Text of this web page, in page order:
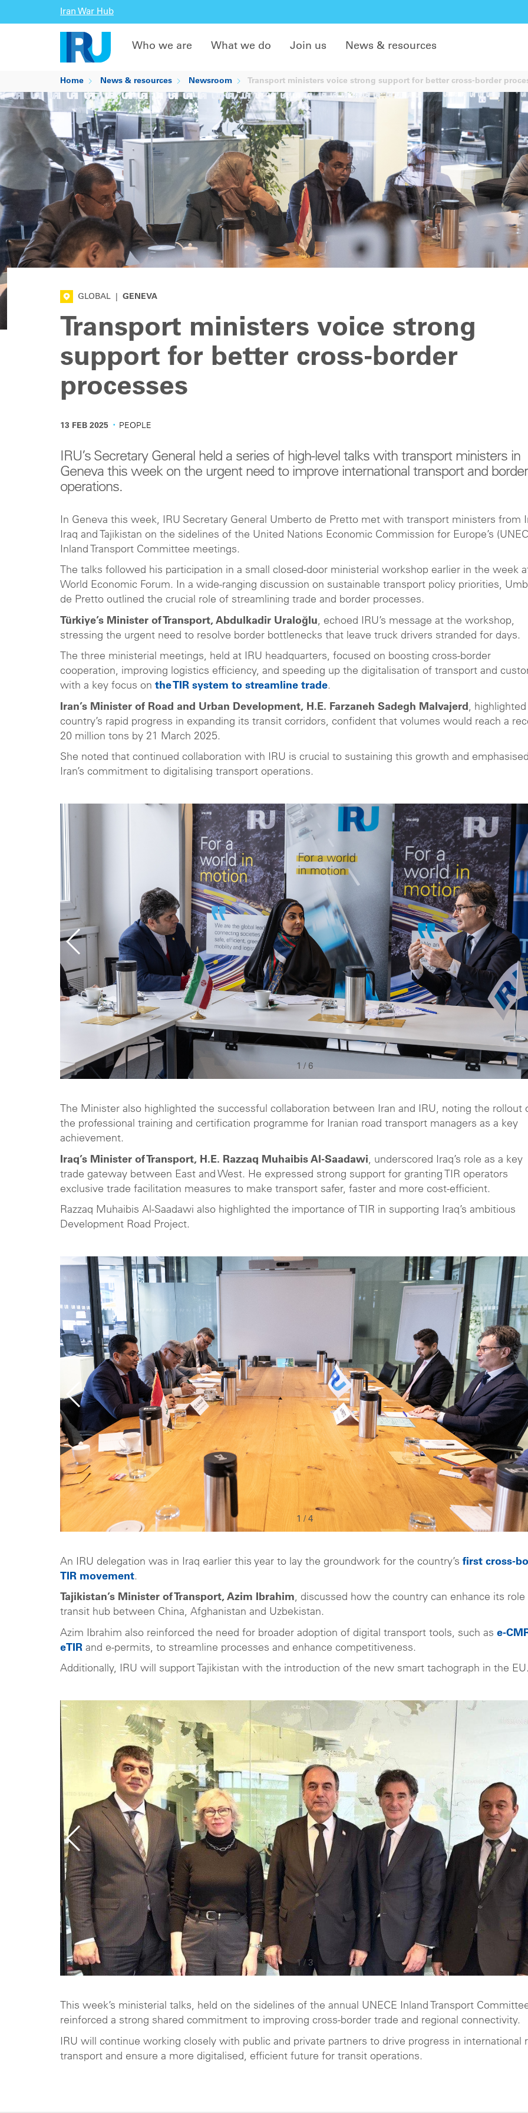
Iran War Hub
Who we are What we do Join us News & resources
Home News & resources Newsroom Transport ministers voice strong support for better cross-border
GLOBAL GENEVA
Transport ministers voice strong
support for better cross-border
processes
13 FEB 2025 · PEOPLE
IRU’s Secretary General held a series of high-level talks with transport ministers in
Geneva this week on the urgent need to improve international transport and border
operations.
In Geneva this week, IRU Secretary General Umberto de Pretto met with transport ministers from
Iraq and Tajikistan on the sidelines of the United Nations Economic Commission for Europe’s
Inland Transport Committee meetings.
The talks followed his participation in a small closed-door ministerial workshop earlier in the week
World Economic Forum. In a wide-ranging discussion on sustainable transport policy priorities,
de Pretto outlined the crucial role of streamlining trade and border processes.
Türkiye’s Minister of Transport, Abdulkadir Uraloğlu, echoed IRU’s message at the workshop,
stressing the urgent need to resolve border bottlenecks that leave truck drivers stranded for days.
The three ministerial meetings, held at IRU headquarters, focused on boosting cross-border
cooperation, improving logistics efficiency, and speeding up the digitalisation of transport and
with a key focus on the TIR system to streamline trade.
Iran’s Minister of Road and Urban Development, H.E. Farzaneh Sadegh Malvajerd,
country’s rapid progress in expanding its transit corridors, confident that volumes would reach a
20 million tons by 21 March 2025.
She noted that continued collaboration with IRU is crucial to sustaining this growth and
Iran’s commitment to digitalising transport operations.
1 / 6
The Minister also highlighted the successful collaboration between Iran and IRU, noting the rollout
the professional training and certification programme for Iranian road transport managers as a key
achievement.
Iraq’s Minister of Transport, H.E. Razzaq Muhaibis Al-Saadawi, underscored Iraq’s role as a key
trade gateway between East and West. He expressed strong support for granting TIR operators
exclusive trade facilitation measures to make transport safer, faster and more cost-efficient.
Razzaq Muhaibis Al-Saadawi also highlighted the importance of TIR in supporting Iraq’s ambitious
Development Road Project.
1 / 4
An IRU delegation was in Iraq earlier this year to lay the groundwork for the country’s first cross-
TIR movement.
Tajikistan’s Minister of Transport, Azim Ibrahim, discussed how the country can enhance its role
transit hub between China, Afghanistan and Uzbekistan.
Azim Ibrahim also reinforced the need for broader adoption of digital transport tools, such as e-
eTIR and e-permits, to streamline processes and enhance competitiveness.
Additionally, IRU will support Tajikistan with the introduction of the new smart tachograph in the
1 / 3
This week’s ministerial talks, held on the sidelines of the annual UNECE Inland Transport
reinforced a strong shared commitment to improving cross-border trade and regional connectivity.
IRU will continue working closely with public and private partners to drive progress in international
transport and ensure a more digitalised, efficient future for transit operations.